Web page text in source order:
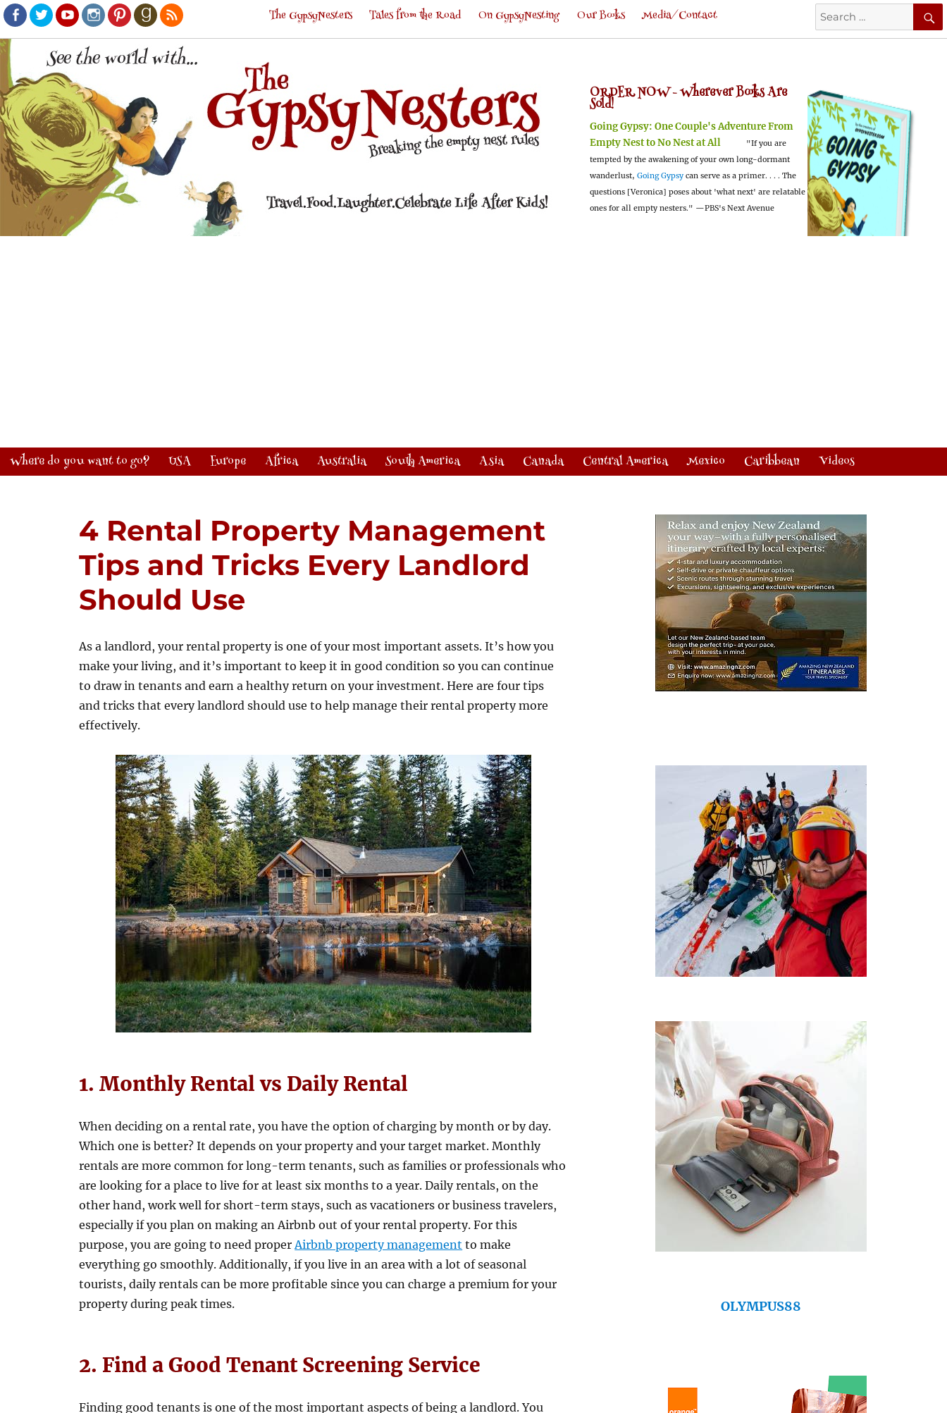
Facebook
TwitterYoutubeInstagram
PinterestGoodreads
RSS
Search
for:
The GypsyNesters Tales from the Road On GypsyNesting Our Books Media/Contact
ORDER NOW -Wherever Books Are
Sold!
Going Gypsy: One Couple's Adventure From
Empty Nest to No Nest at All
"If you are
tempted by the awakening of your own long-dormant
wanderlust, Going Gypsy can serve as a primer. . . . The
questions [Veronica] poses about 'what next' are relatable
ones for all empty nesters." —PBS's Next Avenue
Where do you want to go? USA Europe Africa Australia South America Asia Canada Central America Mexico Caribbean Videos
4 Rental Property Management
Tips and Tricks Every Landlord
Should Use
As a landlord, your rental property is one of your most important assets. It’s how you
make your living, and it’s important to keep it in good condition so you can continue
to draw in tenants and earn a healthy return on your investment. Here are four tips
and tricks that every landlord should use to help manage their rental property more
effectively.
1. Monthly Rental vs Daily Rental
When deciding on a rental rate, you have the option of charging by month or by day.
Which one is better? It depends on your property and your target market. Monthly
rentals are more common for long-term tenants, such as families or professionals who
are looking for a place to live for at least six months to a year. Daily rentals, on the
other hand, work well for short-term stays, such as vacationers or business travelers,
especially if you plan on making an Airbnb out of your rental property. For this
purpose, you are going to need properAirbnb property management to make
everything go smoothly. Additionally, if you live in an area with a lot of seasonal
tourists, daily rentals can be more profitable since you can charge a premium for your
property during peak times.
2. Find a Good Tenant Screening Service
Finding good tenants is one of the most important aspects of being a landlord. You
OLYMPUS88